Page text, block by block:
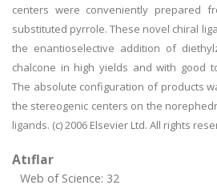
centers were conveniently prepared
substituted pyrrole. These novel chiral
the enantioselective addition of
chalcone in high yields and with good
The absolute configuration of products
the stereogenic centers on the
ligands. (c) 2006 Elsevier Ltd. All rights
Atıflar
Web of Science: 32